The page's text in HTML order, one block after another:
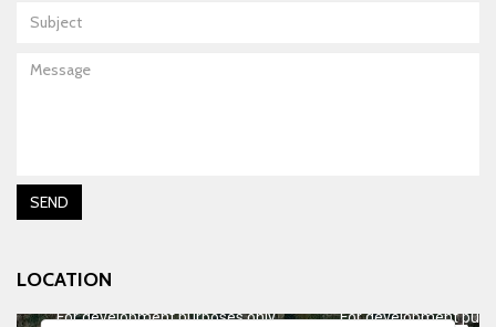
Subject
Message
SEND
LOCATION
For development
For development purposes only